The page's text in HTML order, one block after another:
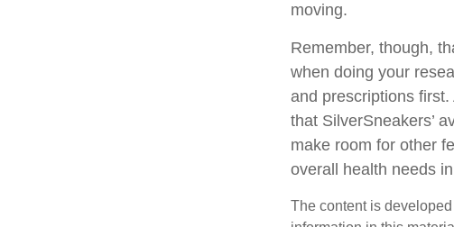
moving.
Remember, though,
when doing your
and prescriptions
that SilverSneakers’
make room for other
overall health needs
The content is